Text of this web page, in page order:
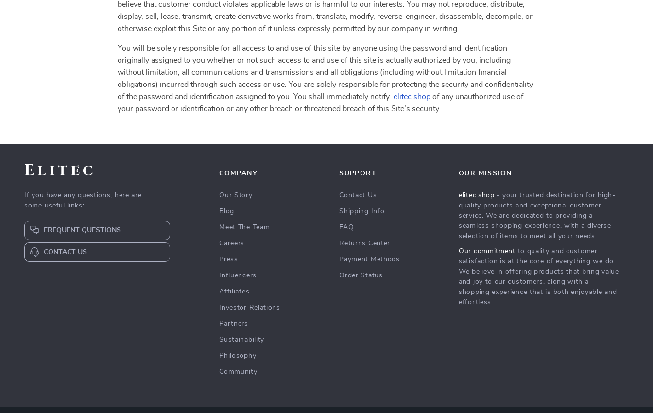
believe that customer conduct violates applicable laws or is harmful to our interests. You may not reproduce, distribute,
display, sell, lease, transmit, create derivative works from, translate, modify, reverse-engineer, disassemble, decompile, or
otherwise exploit this Site or any portion of it unless expressly permitted by our company in writing.
You will be solely responsible for all access to and use of this site by anyone using the password and identification
originally assigned to you whether or not such access to and use of this site is actually authorized by you, including
without limitation, all communications and transmissions and all obligations (including without limitation financial
obligations) incurred through such access or use. You are solely responsible for protecting the security and confidentiality
of the password and identification assigned to you. You shall immediately notify elitec.shop of any unauthorized use of
your password or identification or any other breach or threatened breach of this Site’s security.
Elitec
If you have any questions, here are
some useful links:
FREQUENT QUESTIONS
CONTACT US
COMPANY
Our Story
Blog
Meet The Team
Careers
Press
Influencers
Affiliates
Investor Relations
Partners
Sustainability
Philosophy
Community
SUPPORT
Contact Us
Shipping Info
FAQ
Returns Center
Payment Methods
Order Status
OUR MISSION
elitec.shop - your trusted destination for high-
quality products and exceptional customer
service. We are dedicated to providing a
seamless shopping experience, with a diverse
selection of items to meet all your needs.
Our commitment to quality and customer
satisfaction is at the core of everything we do.
We believe in offering products that bring value
and joy to our customers, along with a
shopping experience that is both enjoyable and
effortless.